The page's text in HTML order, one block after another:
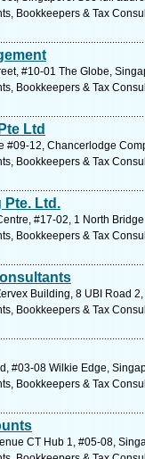
Bookkeepers & Tax
#10-01 The Globe,
Bookkeepers & Tax
Ltd
#09-12, Chancerlodge
Bookkeepers & Tax
Pte. Ltd.
#17-02, 1 North
Bookkeepers & Tax
Building, 8 UBI Road
Bookkeepers & Tax
#03-08 Wilkie Edge,
Bookkeepers & Tax
CT Hub 1, #05-08,